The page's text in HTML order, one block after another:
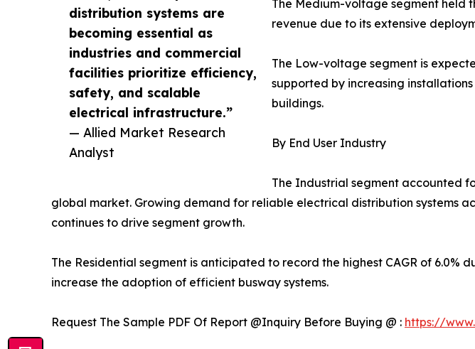
distribution systems are
becoming essential as
industries and commercial
facilities prioritize efficiency,
safety, and scalable
electrical infrastructure.”
— Allied Market Research
Analyst
The Medium-voltage segment held
revenue due to its extensive
The Low-voltage segment is
supported by increasing
buildings.
By End User Industry
The Industrial segment accounted
global market. Growing demand for reliable electrical distribution systems
continues to drive segment growth.
The Residential segment is anticipated to record the highest CAGR of
increase the adoption of efficient busway systems.
Request The Sample PDF Of Report @Inquiry Before Buying @ : https://